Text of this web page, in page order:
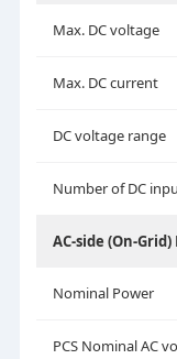
Max. DC voltage
Max. DC current
DC voltage range
Number of DC
AC-side (On-
Nominal Power
PCS Nominal AC